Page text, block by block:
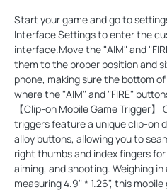
Start your game and go to
Interface Settings to enter the
interface.Move the "AIM" and
them to the proper position and
phone, making sure the bottom
where the "AIM" and "FIRE"
【Clip-on Mobile Game Trigger
triggers feature a unique clip-on
alloy buttons, allowing you to
right thumbs and index fingers
aiming, and shooting. Weighing
measuring 4.9" * 1.26", this